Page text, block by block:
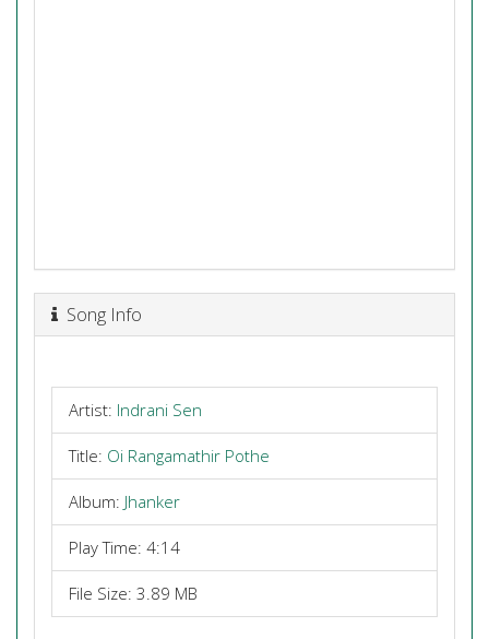
Song Info
Artist: Indrani Sen
Title: Oi Rangamathir Pothe
Album: Jhanker
Play Time: 4:14
File Size: 3.89 MB